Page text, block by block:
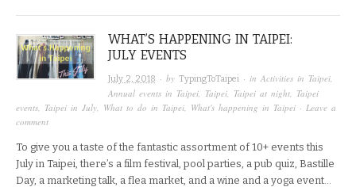
WHAT’S HAPPENING IN TAIPEI:
JULY EVENTS
July 2, 2018 · by TypingToTaipei · in Activities in Taipei,
Annual events in Taipei, Taipei, Taipei at night, Taipei
events Taipei in July What to do in Taipei What's happening in Taipei · Leave a
comment
To give you a taste of the fantastic assortment of 10+ events this
July in Taipei, there’s a film festival, pool parties, a pub quiz, Bastille
Day, a marketing talk, a flea market, and a wine and a yoga event…